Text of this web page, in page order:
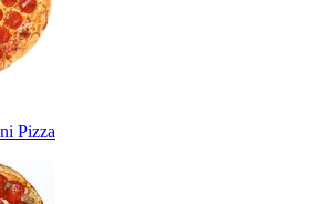
Pizza